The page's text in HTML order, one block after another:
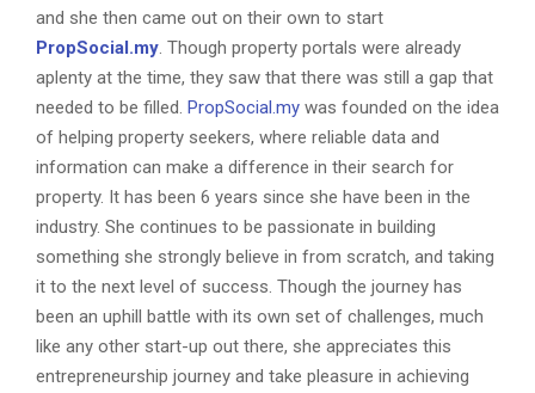
and she then came out on their own to start
PropSocial.my. Though property portals were already
aplenty at the time, they saw that there was still a gap that
needed to be filled. PropSocial.my was founded on the idea
of helping property seekers, where reliable data and
information can make a difference in their search for
property. It has been 6 years since she have been in the
industry. She continues to be passionate in building
something she strongly believe in from scratch, and taking
it to the next level of success. Though the journey has
been an uphill battle with its own set of challenges, much
like any other start-up out there, she appreciates this
entrepreneurship journey and take pleasure in achieving